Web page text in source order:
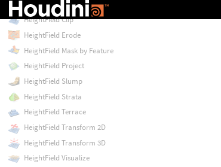
Height to Shadow
HeightField Clip
HeightField Erode
HeightField Mask by Feature
HeightField Project
HeightField Slump
HeightField Strata
HeightField Terrace
HeightField Transform 2D
HeightField Transform 3D
HeightField Visualize